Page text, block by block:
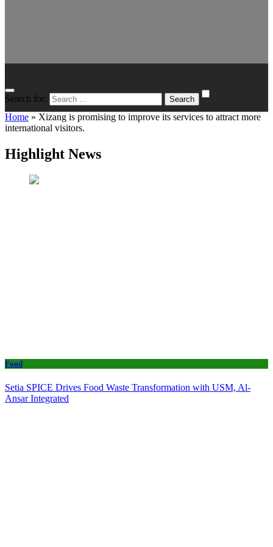
Search for:
Home » Xizang is promising to improve its services to attract more
international visitors.
Highlight News
Food
Setia SPICE Drives Food Waste Transformation with USM, Al-
Ansar Integrated